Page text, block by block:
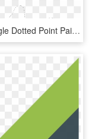
And Angle Dotted Point Painted Pattern Line Clipart - Paper Plane, HD Png Download